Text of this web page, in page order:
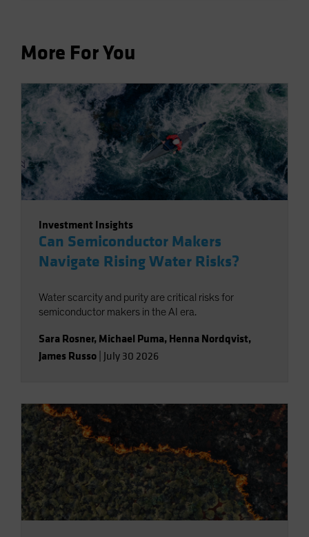
More For You
Investment Insights
Can Semiconductor Makers
Navigate Rising Water Risks?
Water scarcity and purity are critical risks for
semiconductor makers in the AI era.
Sara Rosner, Michael Puma, Henna Nordqvist,
James Russo July 30 2026